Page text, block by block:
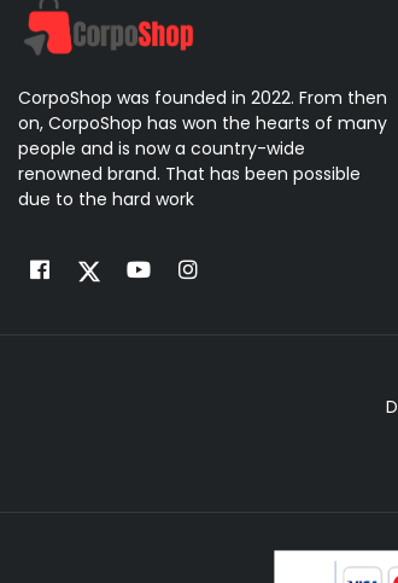
CorpoShop was founded in 2022. From then
on, CorpoShop has won the hearts of many
people and is now a country-wide
renowned brand. That has been possible
due to the hard work